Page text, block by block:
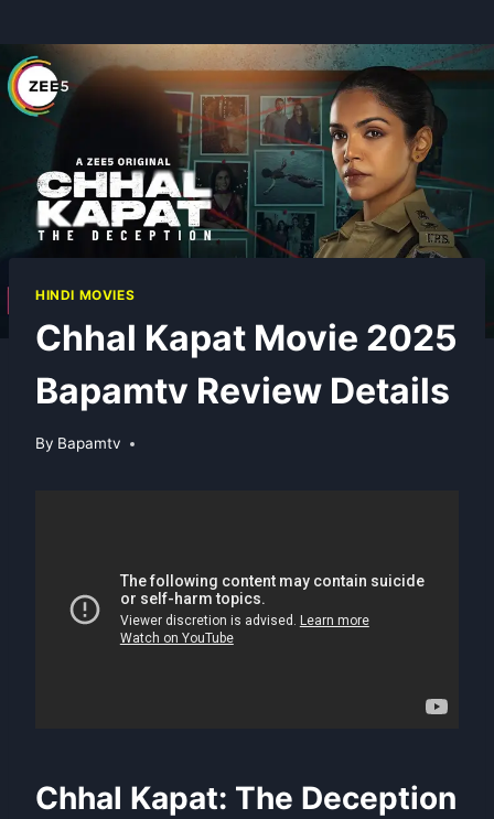
HINDI MOVIES
Chhal Kapat Movie 2025
Bapamtv Review Details
By Bapamtv
Chhal Kapat: The Deception